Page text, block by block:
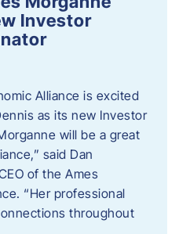
Investor
Alliance is excited
as its new Investor
will be a great
said Dan
of the Ames
“Her professional
throughout